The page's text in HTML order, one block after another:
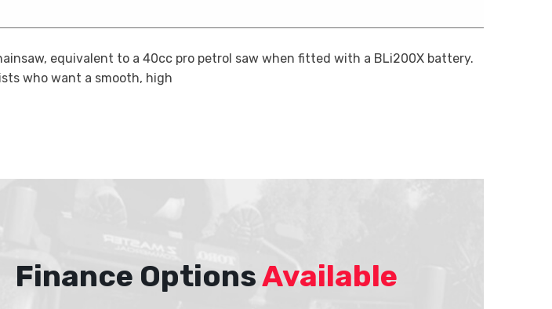
equivalent to a 40cc pro petrol saw when fitted with a BLi200X battery.
who want a smooth, high
Finance OptionsAvailable